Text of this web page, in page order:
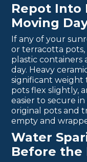
Repot Into
Moving
If any of your
or terracotta
plastic containers
day. Heavy
significant weight
pots flex slightly,
easier to secure
original pots and
empty and
Water
Before the